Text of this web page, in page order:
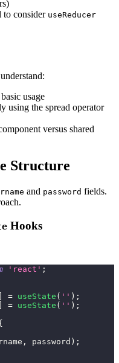
to consider useReducer
usage
using the spread operator
versus shared
Structure
and password fields.
Hooks
'react' ;
] = useState ( '' ) ;
] = useState ( '' ) ;
, password ) ;